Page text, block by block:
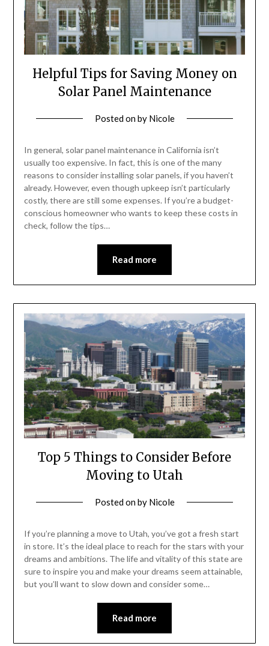
Helpful Tips for Saving Money on
Solar Panel Maintenance
Posted onby Nicole
In general, solar panel maintenance in California isn’t
usually too expensive. In fact, this is one of the many
reasons to consider installing solar panels, if you haven’t
already. However, even though upkeep isn’t particularly
costly, there are still some expenses. If you’re a budget-
conscious homeowner who wants to keep these costs in
check, follow the tips…
Read more
Top 5 Things to Consider Before
Moving to Utah
Posted onby Nicole
If you’re planning a move to Utah, you’ve got a fresh start
in store. It’s the ideal place to reach for the stars with your
dreams and ambitions. The life and vitality of this state are
sure to inspire you and make your dreams seem attainable,
but you’ll want to slow down and consider some…
Read more